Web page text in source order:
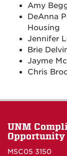
Amy
DeAnna
Housing
Jennifer
Brie
Jayme
Chris
UNM
Opportunity
MSC05 3150